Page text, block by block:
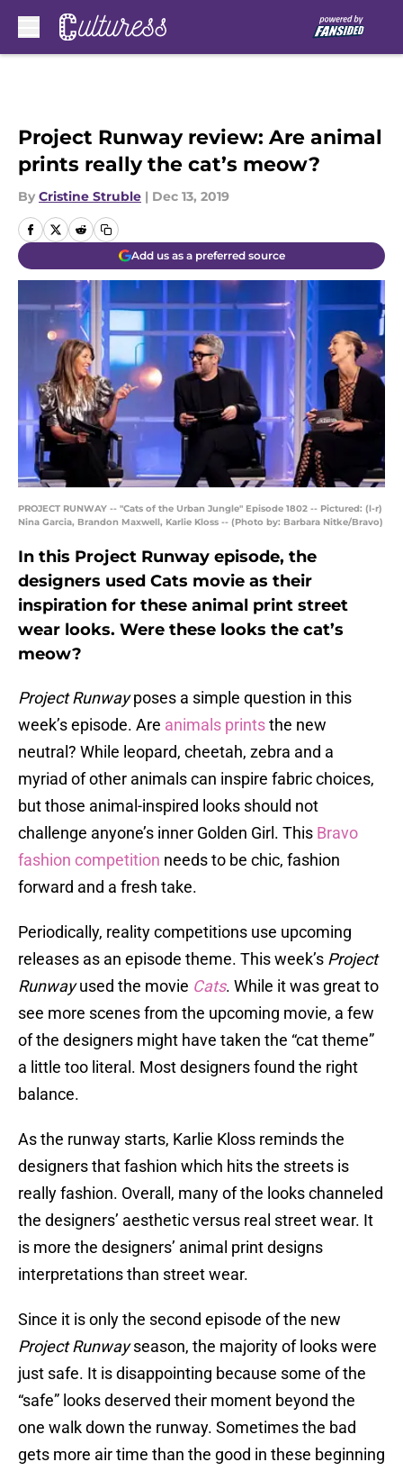
Project Runway review: Are animal
prints really the cat’s meow?
By Cristine Struble | Dec 13, 2019
Add us as a preferred source
PROJECT RUNWAY -- "Cats of the Urban Jungle" Episode 1802 -- Pictured: (l-r)
Nina Garcia, Brandon Maxwell, Karlie Kloss -- (Photo by: Barbara Nitke/Bravo)
In this Project Runway episode, the
designers used Cats movie as their
inspiration for these animal print street
wear looks. Were these looks the cat’s
meow?
Project Runwayposes a simple question in this
week’s episode. Are animals printsthe new
neutral? While leopard, cheetah, zebra and a
myriad of other animals can inspire fabric choices,
but those animal-inspired looks should not
challenge anyone’s inner Golden Girl. This Bravo
fashion competition needs to be chic, fashion
forward and a fresh take.
Periodically, reality competitions use upcoming
releases as an episode theme. This week’s Project
Runwayused the movie Cats. While it was great to
see more scenes from the upcoming movie, a few
of the designers might have taken the “cat theme”
a little too literal. Most designers found the right
balance.
As the runway starts, Karlie Kloss reminds the
designers that fashion which hits the streets is
really fashion. Overall, many of the looks channeled
the designers’ aesthetic versus real street wear. It
is more the designers’ animal print designs
interpretations than street wear.
Since it is only the second episode of the new
Project Runwayseason, the majority of looks were
just safe. It is disappointing because some of the
“safe” looks deserved their moment beyond the
one walk down the runway. Sometimes the bad
gets more air time than the good in these beginning